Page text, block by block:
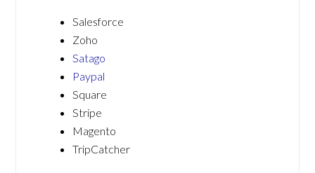
Salesforce
Zoho
Satago
Paypal
Square
Stripe
Magento
TripCatcher